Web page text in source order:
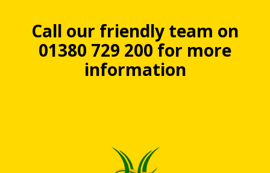
Call our friendly team on
01380 729 200 for more
information